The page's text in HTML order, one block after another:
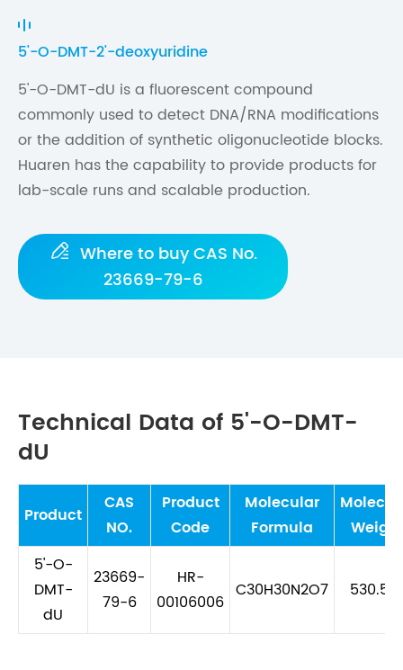
5'-O-DMT-2'-deoxyuridine
5'-O-DMT-dU is a fluorescent compound
commonly used to detect DNA/RNA modifications
or the addition of synthetic oligonucleotide blocks.
Huaren has the capability to provide products for
lab-scale runs and scalable production.
 Where to buy CAS No.
23669-79-6
Technical Data of 5'-O-DMT-
dU
Product
CAS
NO.
Product
Code
Molecular
Formula
Weight
5'-O-
DMT-
dU
23669-
79-6
HR-
00106006
C30H30N2O7